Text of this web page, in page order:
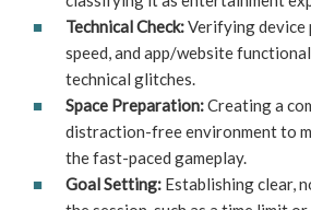
Technical Check:Verifying device
speed, and app/website
technical glitches.
Space Preparation:Creating a
distraction-free environment to
the fast-paced gameplay.
Goal Setting: Establishing clear,